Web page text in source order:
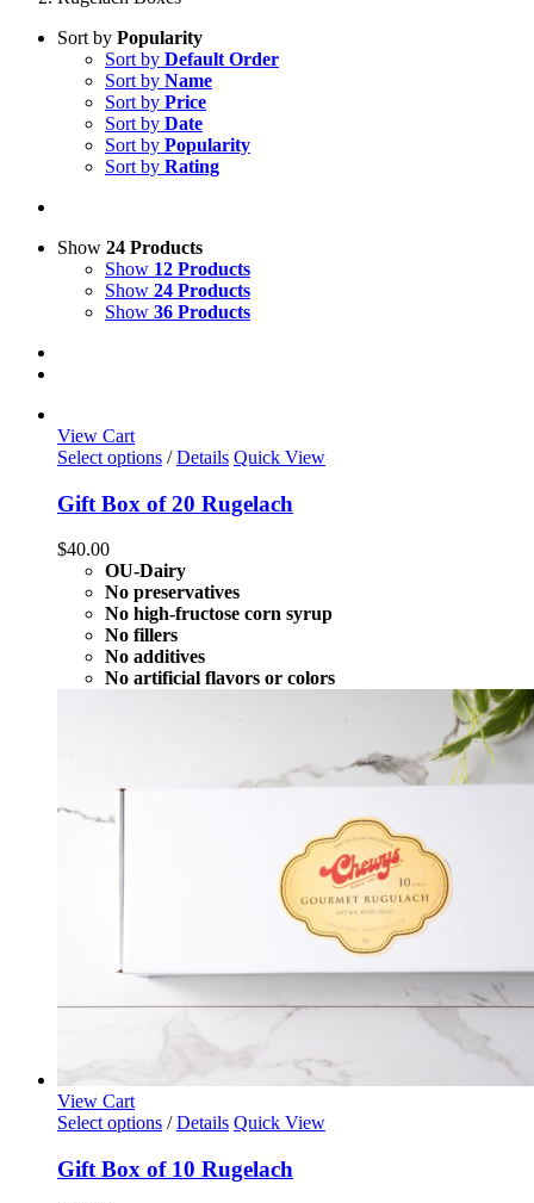
Sort by Popularity
Sort by Default Order
Sort by Name
Sort by Price
Sort by Date
Sort by Popularity
Sort by Rating
Show 24 Products
Show 12 Products
Show 24 Products
Show 36 Products
View Cart
Select options / Details Quick View
Gift Box of 20 Rugelach
$40.00
OU-Dairy
No preservatives
No high-fructose corn syrup
No fillers
No additives
No artificial flavors or colors
View Cart
Select options / Details Quick View
Gift Box of 10 Rugelach